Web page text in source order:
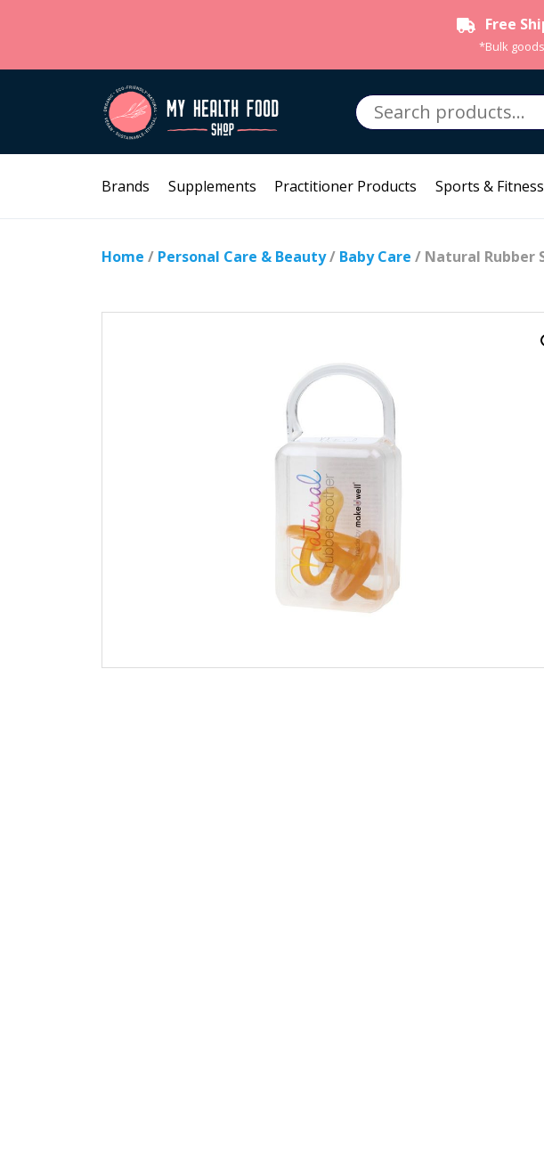
Free
*Bulk
Search
for:
Brands Supplements Practitioner Products Sports & Fitness
Home / Personal Care & Beauty/ Baby Care / Natural Rubber